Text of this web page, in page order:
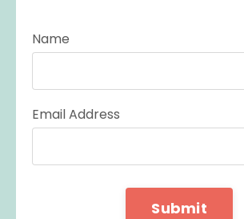
Name
Email Address
Submit